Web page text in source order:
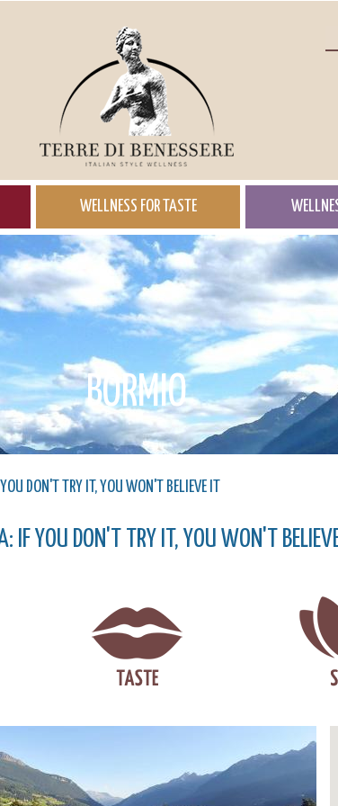
WELLNESS FOR TASTE
BORMIO
DON'T TRY IT, YOU WON'T BELIEVE IT
IF YOU DON'T TRY IT, YOU WON'T